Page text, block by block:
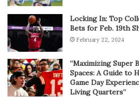
Locking In: Top
Bets for Feb. 19th
February 22, 2024
“Maximizing Super
Spaces: A Guide to
Game Day
Living Quarters”